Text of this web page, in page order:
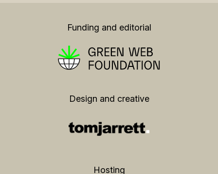
Funding and editorial
Design and creative
Hosting